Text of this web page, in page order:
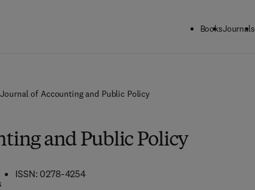
BooksJournals
Journal of Accounting and Public Policy
and Public Policy
ISSN: 0278-4254